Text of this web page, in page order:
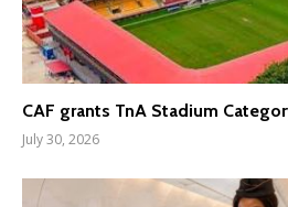
CAF grants TnA Stadium
July 30, 2026